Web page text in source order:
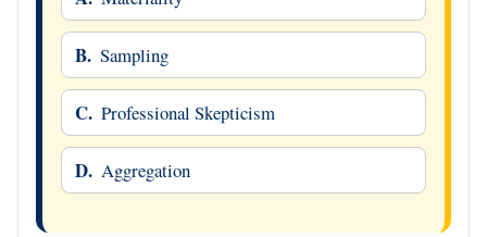
B. Sampling
C. Professional Skepticism
D. Aggregation